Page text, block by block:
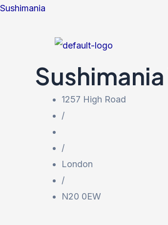
Skip
Sushimania
Sushimania
1257 High Road
/
/
London
/
N20 0EW